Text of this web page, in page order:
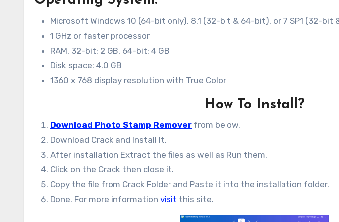
Microsoft Windows 10 (64-bit only), 8.1 (32-bit & 64-bit), or 7 SP1 (32-bit
1 GHz or faster processor
RAM, 32-bit: 2 GB, 64-bit: 4 GB
Disk space: 4.0 GB
1360 x 768 display resolution with True Color
How To Install?
Download Photo Stamp Remover from below.
Download Crack and Install It.
After installation Extract the files as well as Run them.
Click on the Crack then close it.
Copy the file from Crack Folder and Paste it into the installation folder.
Done. For more information visit this site.